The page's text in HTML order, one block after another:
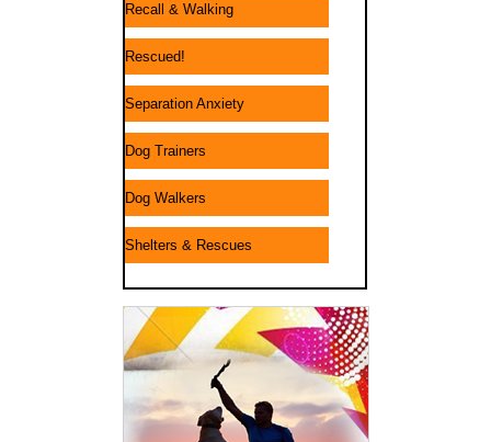
Recall & Walking
Rescued!
Separation Anxiety
Dog Trainers
Dog Walkers
Shelters & Rescues